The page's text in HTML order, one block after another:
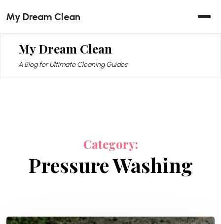
to
content
My Dream Clean
My Dream Clean
A Blog for Ultimate Cleaning Guides
Category:
Pressure Washing